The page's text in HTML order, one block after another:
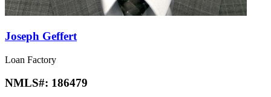
Joseph Geffert
Loan Factory
NMLS#: 186479